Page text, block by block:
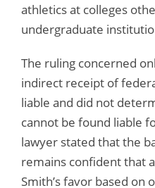
athletics at colleges
undergraduate
The ruling concerned
indirect receipt of
liable and did not
cannot be found liable
lawyer stated that the
remains confident that
Smith’s favor based on